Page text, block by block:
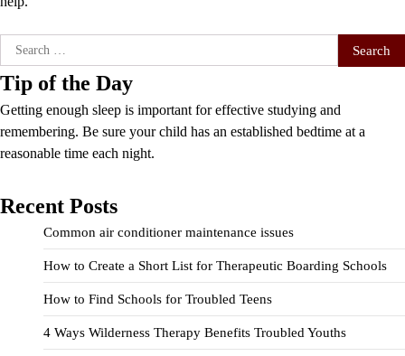
Search
for:
Tip of the Day
Getting enough sleep is important for effective studying and
remembering. Be sure your child has an established bedtime at a
reasonable time each night.
Recent Posts
Common air conditioner maintenance issues
How to Create a Short List for Therapeutic Boarding Schools
How to Find Schools for Troubled Teens
4 Ways Wilderness Therapy Benefits Troubled Youths